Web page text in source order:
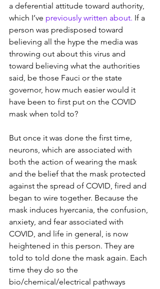
a deferential attitude toward authority,
which I’ve previously written about. If a
person was predisposed toward
believing all the hype the media was
throwing out about this virus and
toward believing what the authorities
said, be those Fauci or the state
governor, how much easier would it
have been to first put on the COVID
mask when told to?
But once it was done the first time,
neurons, which are associated with
both the action of wearing the mask
and the belief that the mask protected
against the spread of COVID, fired and
began to wire together. Because the
mask induces hyercania, the confusion,
anxiety, and fear associated with
COVID, and life in general, is now
heightened in this person. They are
told to told done the mask again. Each
time they do so the
bio/chemical/electrical pathways